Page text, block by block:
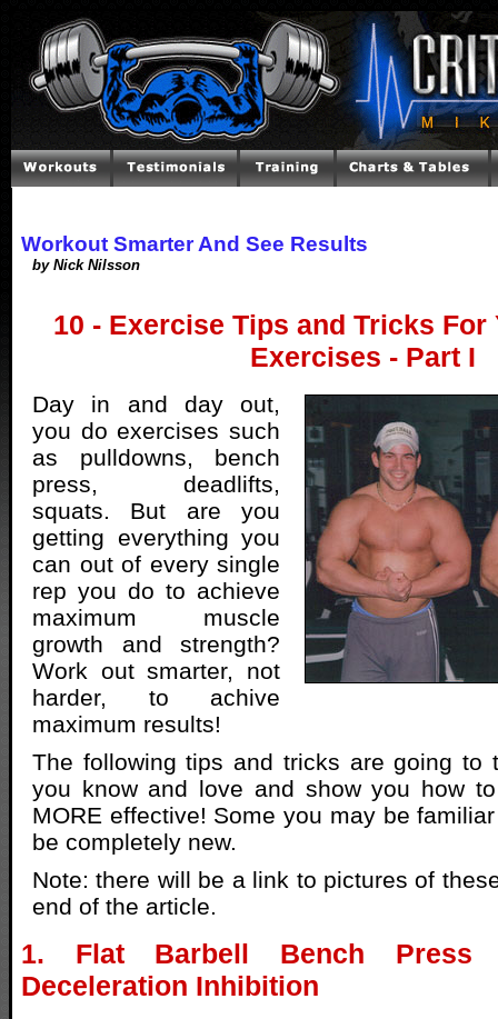
Workout Smarter And See Results
by Nick Nilsson
10 - Exercise Tips and Tricks For
Exercises - Part I
Day in and day out,
you do exercises such
as pulldowns, bench
press, deadlifts,
squats. But are you
getting everything you
can out of every single
rep you do to achieve
maximum muscle
growth and strength?
Work out smarter, not
harder, to achive
maximum results!
The following tips and tricks are going to
you know and love and show you how
MORE effective! Some you may be
be completely new.
Note: there will be a link to pictures of
end of the article.
1. Flat Barbell Bench Press
Deceleration Inhibition